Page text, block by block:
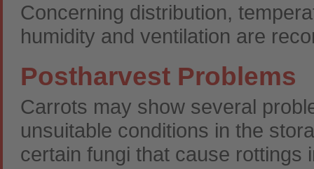
Concerning distribution,
humidity and ventilation are
Postharvest Problems
Carrots may show several
unsuitable conditions in the
certain fungi that cause rottings